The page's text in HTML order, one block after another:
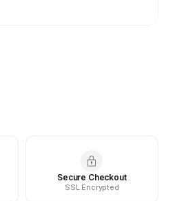
Secure Checkout
SSL Encrypted